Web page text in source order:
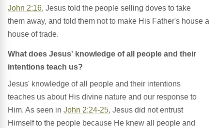
John 2:16, Jesus told the people selling doves to take
them away, and told them not to make His Father's house a
house of trade.
What does Jesus' knowledge of all people and their
intentions teach us?
Jesus' knowledge of all people and their intentions
teaches us about His divine nature and our response to
Him. As seen in John 2:24-25, Jesus did not entrust
Himself to the people because He knew all people and